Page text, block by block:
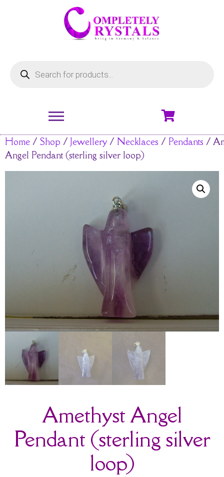
Home / Shop / Jewellery / Necklaces / Pendants /
Angel Pendant (sterling silver loop)
Amethyst Angel
Pendant (sterling silver
loop)